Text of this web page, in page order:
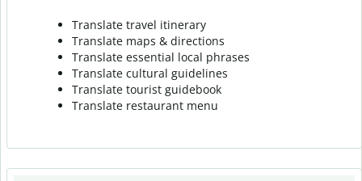
Translate travel itinerary
Translate maps & directions
Translate essential local phrases
Translate cultural guidelines
Translate tourist guidebook
Translate restaurant menu